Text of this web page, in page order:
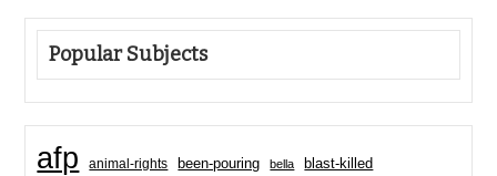
Popular Subjects
afp animal-rights been-pouring bella blast-killed